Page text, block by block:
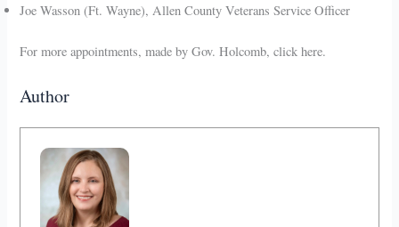
Joe Wasson (Ft. Wayne), Allen County Veterans Service Officer
For more appointments, made by Gov. Holcomb, click here.
Author